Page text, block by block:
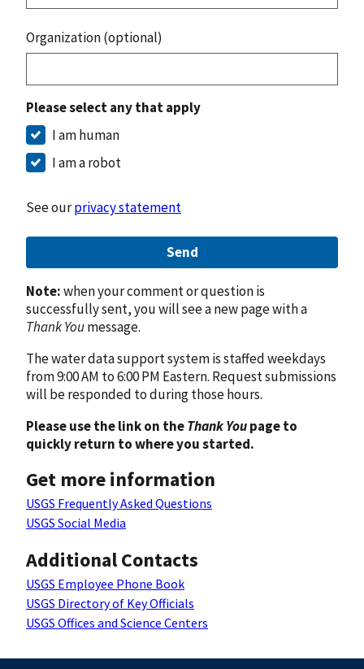
Organization (optional)
Please select any that apply
I am human
I am a robot
See ourprivacy statement
Send
Note:when your comment or question is
successfully sent, you will see a new page with a
Thank Youmessage.
The water data support system is staffed weekdays
from 9:00 AM to 6:00 PM Eastern. Request submissions
will be responded to during those hours.
Please use the link on theThank Youpage to
quickly return to where you started.
Get more information
USGS Frequently Asked Questions
USGS Social Media
Additional Contacts
USGS Employee Phone Book
USGS Directory of Key Officials
USGS Offices and Science Centers